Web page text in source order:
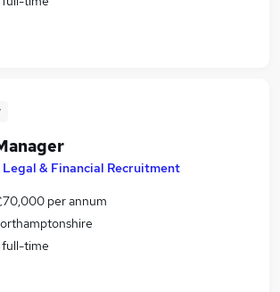
Legal & Financial Recruitment
per annum
full-time